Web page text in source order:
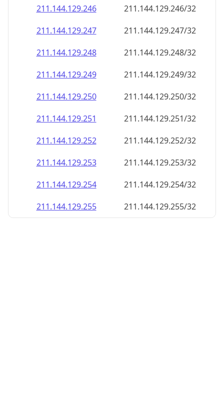
211.144.129.246
211.144.129.246/32
211.144.129.247
211.144.129.247/32
211.144.129.248
211.144.129.248/32
211.144.129.249
211.144.129.249/32
211.144.129.250
211.144.129.250/32
211.144.129.251
211.144.129.251/32
211.144.129.252
211.144.129.252/32
211.144.129.253
211.144.129.253/32
211.144.129.254
211.144.129.254/32
211.144.129.255
211.144.129.255/32